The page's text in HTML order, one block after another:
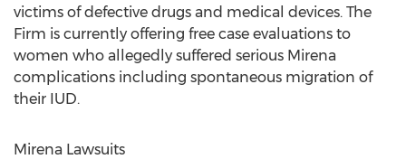
victims of defective drugs and medical devices. The
Firm is currently offering free case evaluations to
women who allegedly suffered serious Mirena
complications including spontaneous migration of
their IUD.
Mirena Lawsuits